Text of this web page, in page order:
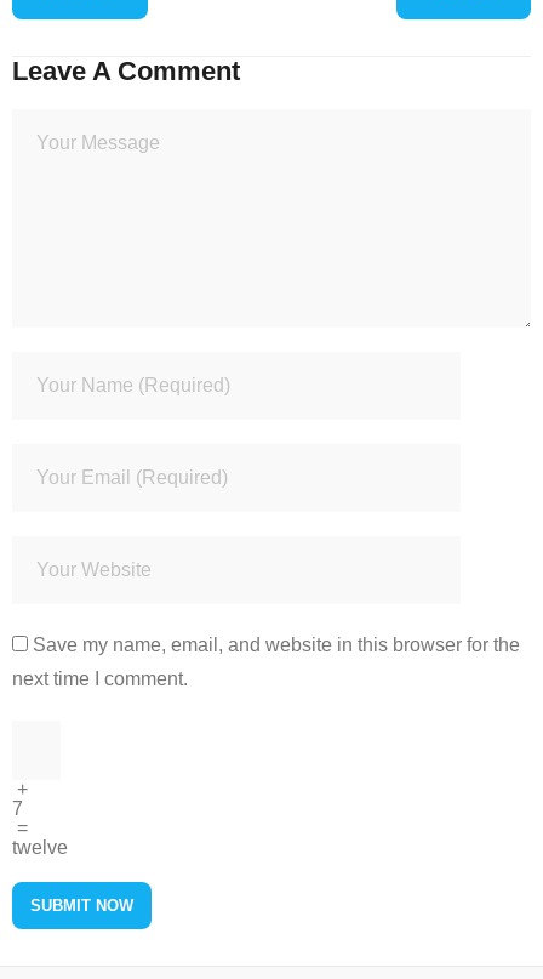
Leave A Comment
Save my name, email, and website in this browser for the
next time I comment.
+
7
=
twelve